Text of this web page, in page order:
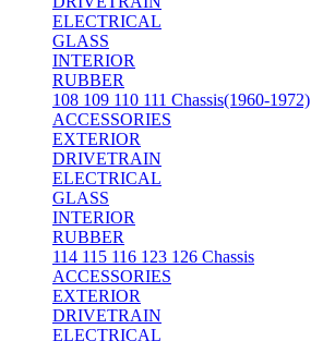
ELECTRICAL
GLASS
INTERIOR
RUBBER
108 109 110 111 Chassis(1960-1972)
ACCESSORIES
EXTERIOR
DRIVETRAIN
ELECTRICAL
GLASS
INTERIOR
RUBBER
114 115 116 123 126 Chassis
ACCESSORIES
EXTERIOR
DRIVETRAIN
ELECTRICAL